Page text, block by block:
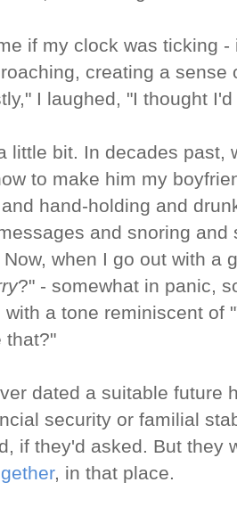
if my clock was ticking
creating a sense
I laughed, "I thought
little bit. In decades past,
to make him my
hand-holding and
and snoring and
Now, when I go out with a
?" - somewhat in panic,
with a tone reminiscent of
that?"
dated a suitable future
security or familial
if they'd asked. But they
, in that place.